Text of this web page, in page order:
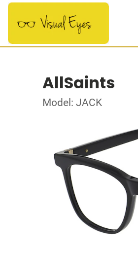
AllSaints
Model: JACK